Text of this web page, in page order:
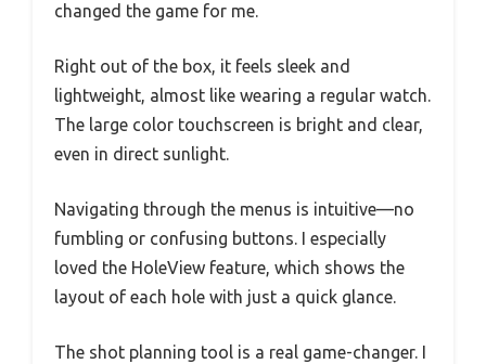
changed the game for me.
Right out of the box, it feels sleek and
lightweight, almost like wearing a regular watch.
The large color touchscreen is bright and clear,
even in direct sunlight.
Navigating through the menus is intuitive—no
fumbling or confusing buttons. I especially
loved the HoleView feature, which shows the
layout of each hole with just a quick glance.
The shot planning tool is a real game-changer. I